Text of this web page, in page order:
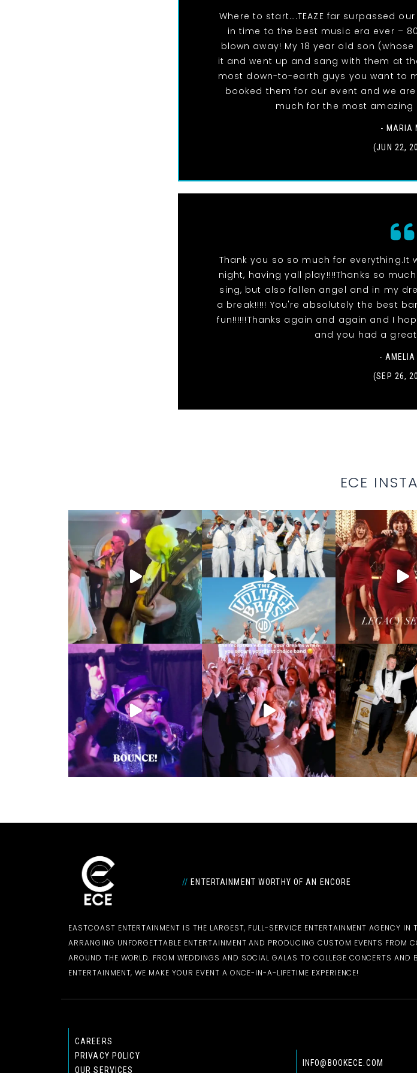
Where to start….TEAZE far surpassed
in time to the best music era ever –
blown away! My 18 year old son
it and went up and sang with them at
most down-to-earth guys you want to
booked them for our event and we
much for the most
- MARIA
(JUN 22,
Thank you so so much for
night, having yall play!!!!Thanks so
sing, but also fallen angel and in my
a break!!!!! You're absolutely the best
fun!!!!!!Thanks again and again and I
and you had a
- AMELIA
(SEP 26,
ECE
// ENTERTAINMENT WORTHY OF AN ENCORE
EASTCOAST ENTERTAINMENT IS THE LARGEST, FULL-SERVICE ENTERTAINMENT AGENCY IN
ARRANGING UNFORGETTABLE ENTERTAINMENT AND PRODUCING CUSTOM EVENTS FROM
AROUND THE WORLD. FROM WEDDINGS AND SOCIAL GALAS TO COLLEGE CONCERTS AND
ENTERTAINMENT, WE MAKE YOUR EVENT A ONCE-IN-A-LIFETIME EXPERIENCE!
CAREERS
PRIVACY POLICY
OUR SERVICES
INFO@BOOKECE.COM